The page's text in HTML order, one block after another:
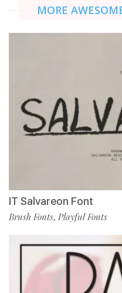
MORE
IT Salvareon Font
Brush Fonts, Playful Fonts